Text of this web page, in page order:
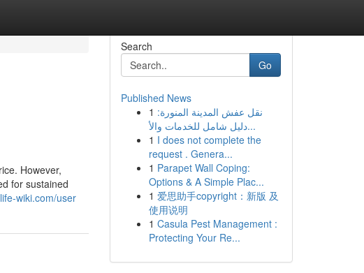
However,
for sustained
wiki.com/user
Search
Go
Published News
1 نقل عفش المدينة المنورة:
دليل شامل للخدمات والأ...
1 I does not complete the
request . Genera...
1 Parapet Wall Coping:
Options & A Simple Plac...
1 爱思助手copyright：新版 及
使用说明
1 Casula Pest Management :
Protecting Your Re...